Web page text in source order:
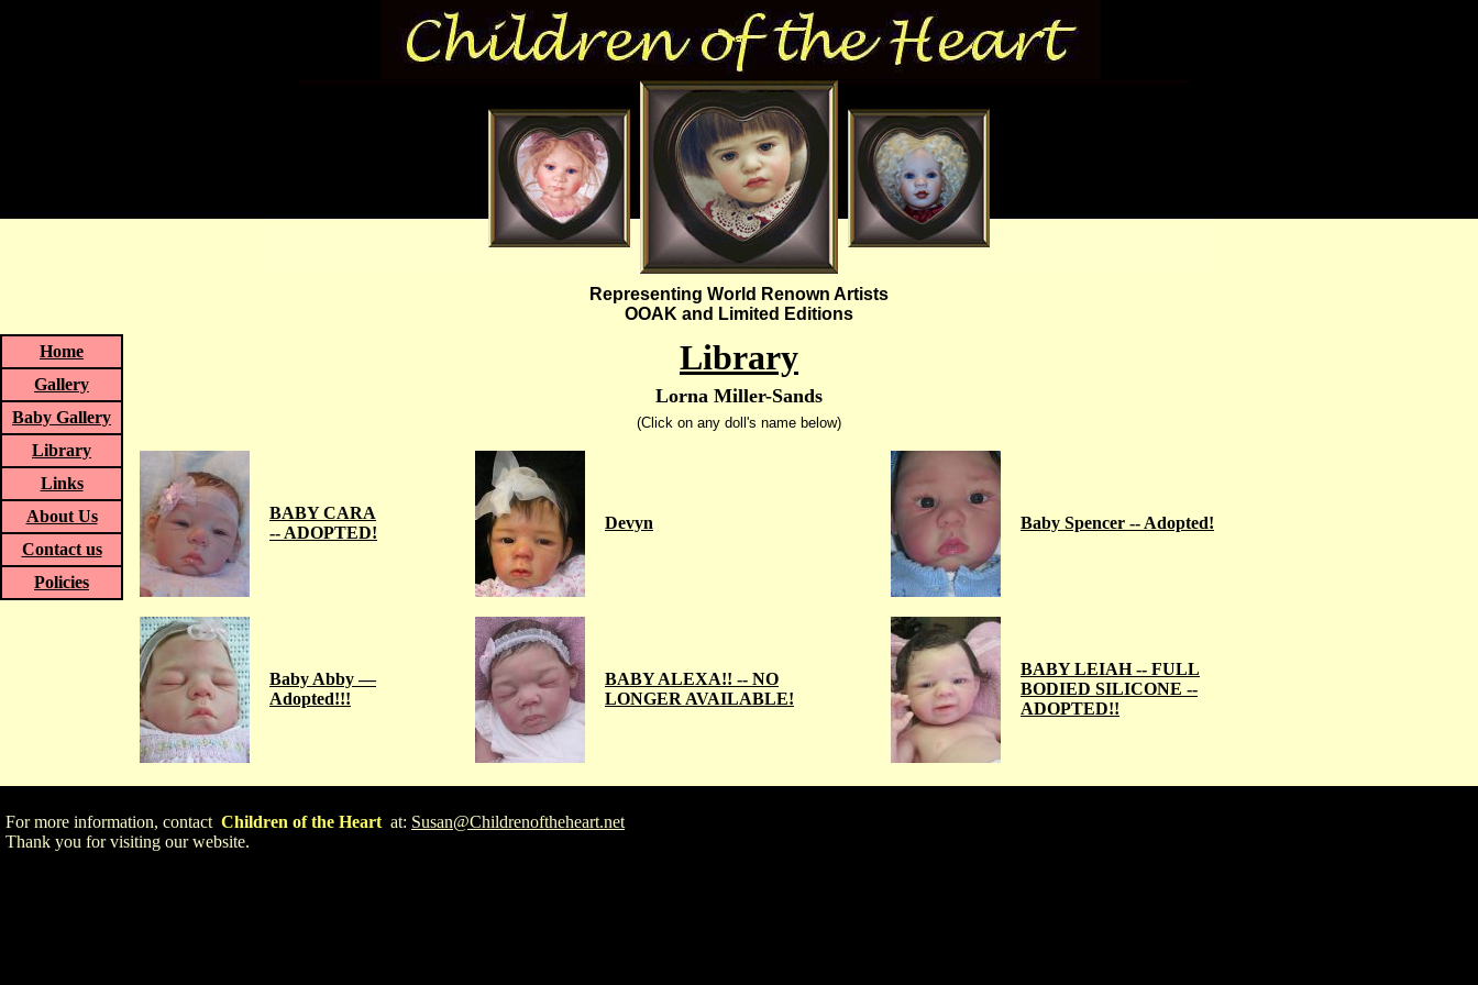
Representing World Renown Artists
OOAK and Limited Editions
Home
Gallery
Baby Gallery
Library
Links
About Us
Contact us
Policies
Library
Lorna Miller-Sands
(Click on any doll's name below)
BABY CARA
-- ADOPTED!
Devyn Baby Spencer -- Adopted!
Baby Abby —
Adopted!!!
BABY ALEXA!! -- NO
LONGER AVAILABLE!
BABY LEIAH -- FULL
BODIED SILICONE --
ADOPTED!!
For more information, contact Children of the Heart at: Susan@Childrenoftheheart.net
Thank you for visiting our website.